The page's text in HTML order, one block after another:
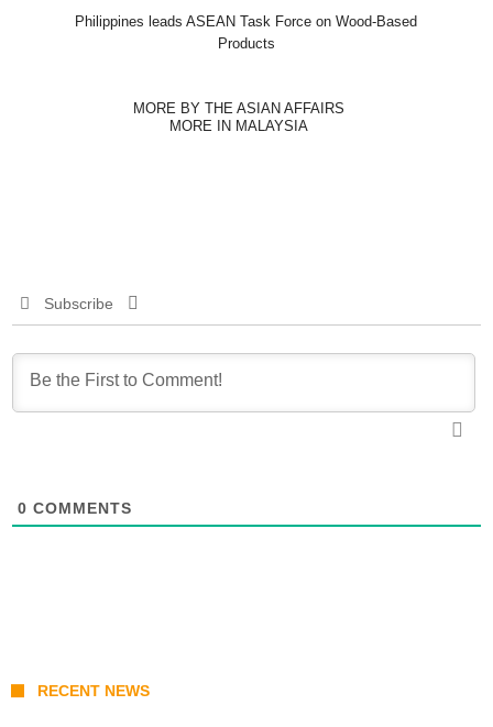
Philippines leads ASEAN Task Force on Wood-Based
Products
MORE BY THE ASIAN AFFAIRS
MORE IN MALAYSIA
Subscribe
0 COMMENTS
RECENT NEWS